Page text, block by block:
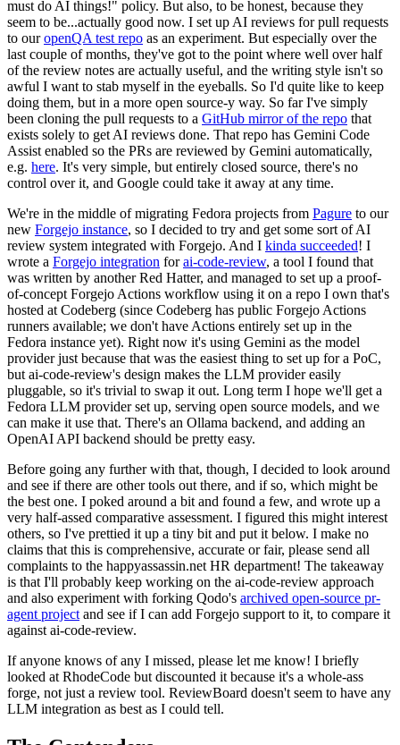
must do AI things!" policy. But also, to be honest, because they
seem to be...actually good now. I set up AI reviews for pull requests
to ouropenQA test repo as an experiment. But especially over the
last couple of months, they've got to the point where well over half
of the review notes are actually useful, and the writing style isn't so
awful I want to stab myself in the eyeballs. So I'd quite like to keep
doing them, but in a more open source-y way. So far I've simply
been cloning the pull requests to a GitHub mirror of the repo that
exists solely to get AI reviews done. That repo has Gemini Code
Assist enabled so the PRs are reviewed by Gemini automatically,
e.g. here. It's very simple, but entirely closed source, there's no
control over it, and Google could take it away at any time.
We're in the middle of migrating Fedora projects from Pagure to our
new Forgejo instance, so I decided to try and get some sort of AI
review system integrated with Forgejo. And I kinda succeeded! I
wrote a Forgejo integration forai-code-review, a tool I found that
was written by another Red Hatter, and managed to set up a proof-
of-concept Forgejo Actions workflow using it on a repo I own that's
hosted at Codeberg (since Codeberg has public Forgejo Actions
runners available; we don't have Actions entirely set up in the
Fedora instance yet). Right now it's using Gemini as the model
provider just because that was the easiest thing to set up for a PoC,
but ai-code-review's design makes the LLM provider easily
pluggable, so it's trivial to swap it out. Long term I hope we'll get a
Fedora LLM provider set up, serving open source models, and we
can make it use that. There's an Ollama backend, and adding an
OpenAI API backend should be pretty easy.
Before going any further with that, though, I decided to look around
and see if there are other tools out there, and if so, which might be
the best one. I poked around a bit and found a few, and wrote up a
very half-assed comparative assessment. I figured this might interest
others, so I've prettied it up a tiny bit and put it below. I make no
claims that this is comprehensive, accurate or fair, please send all
complaints to the happyassassin.net HR department! The takeaway
is that I'll probably keep working on the ai-code-review approach
and also experiment with forking Qodo's archived open-source pr-
agent project and see if I can add Forgejo support to it, to compare it
against ai-code-review.
If anyone knows of any I missed, please let me know! I briefly
looked at RhodeCode but discounted it because it's a whole-ass
forge, not just a review tool. ReviewBoard doesn't seem to have any
LLM integration as best as I could tell.